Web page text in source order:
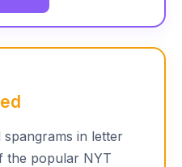
spangrams in letter
the popular NYT